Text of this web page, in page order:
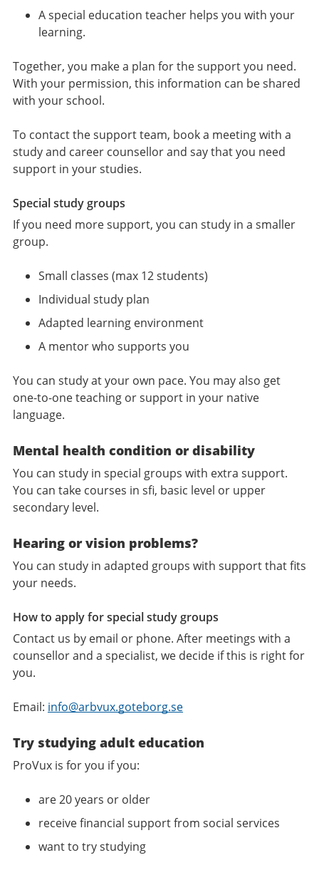
A special education teacher helps you with your
learning.
Together, you make a plan for the support you need.
With your permission, this information can be shared
with your school.
To contact the support team, book a meeting with a
study and career counsellor and say that you need
support in your studies.
Special study groups
If you need more support, you can study in a smaller
group.
Small classes (max 12 students)
Individual study plan
Adapted learning environment
A mentor who supports you
You can study at your own pace. You may also get
one-to-one teaching or support in your native
language.
Mental health condition or disability
You can study in special groups with extra support.
You can take courses in sfi, basic level or upper
secondary level.
Hearing or vision problems?
You can study in adapted groups with support that fits
your needs.
How to apply for special study groups
Contact us by email or phone. After meetings with a
counsellor and a specialist, we decide if this is right for
you.
Email: info@arbvux.goteborg.se
Try studying adult education
ProVux is for you if you:
are 20 years or older
receive financial support from social services
want to try studying